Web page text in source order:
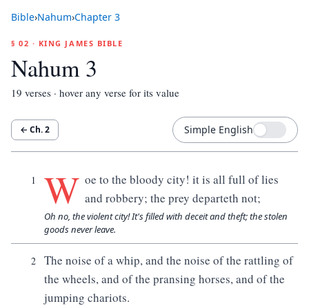
Bible›Nahum›Chapter 3
§ 02 · KING JAMES BIBLE
Nahum 3
19 verses · hover any verse for its value
← Ch.2 Simple English
1 W oe to the bloody city! it is all full of lies
and robbery; the prey departeth not;
Oh no, the violent city! It's filled with deceit and theft; the stolen
goods never leave.
2
The noise of a whip, and the noise of the rattling of
the wheels, and of the pransing horses, and of the
jumping chariots.